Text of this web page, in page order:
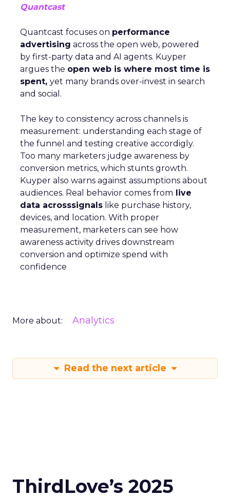
Quantcast
Quantcast focuses on performance
advertising across the open web, powered
by first-party data and AI agents. Kuyper
argues the open web is where most time is
spent, yet many brands over-invest in search
and social.
The key to consistency across channels is
measurement: understanding each stage of
the funnel and testing creative accordigly.
Too many marketers judge awareness by
conversion metrics, which stunts growth.
Kuyper also warns against assumptions about
audiences. Real behavior comes from live
data acrosssignals like purchase history,
devices, and location. With proper
measurement, marketers can see how
awareness activity drives downstream
conversion and optimize spend with
confidence
More about: Analytics
Read the next article
ThirdLove’s 2025